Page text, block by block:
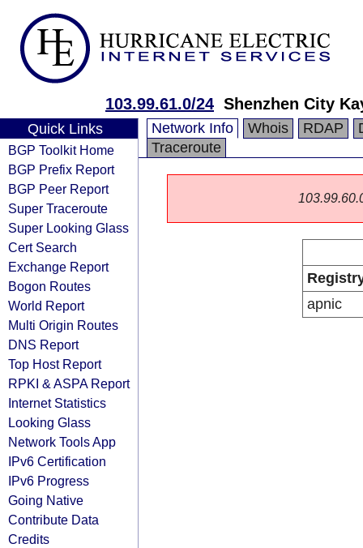
103.99.61.0/24 Shenzhen City
Quick Links
BGP Toolkit Home
BGP Prefix Report
BGP Peer Report
Super Traceroute
Super Looking Glass
Cert Search
Exchange Report
Bogon Routes
World Report
Multi Origin Routes
DNS Report
Top Host Report
RPKI & ASPA Report
Internet Statistics
Looking Glass
Network Tools App
IPv6 Certification
IPv6 Progress
Going Native
Contribute Data
Credits
Network Info Whois RDAP
Traceroute
apnic